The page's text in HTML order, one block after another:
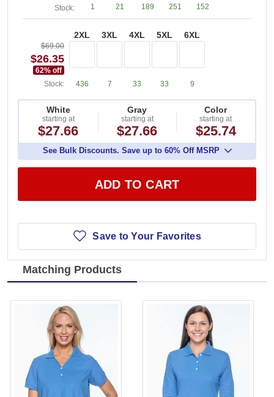
Stock:
1 21 189 251 152
$69.00
$26.35
62% off
Stock:
2XL
436
3XL
7
4XL
33
5XL
33
6XL
9
White
starting at
$27.66
Gray
starting at
$27.66
Color
starting at
$25.74
See Bulk Discounts. Save up to 60% Off MSRP
ADD TO CART
Save to Your Favorites
Matching Products